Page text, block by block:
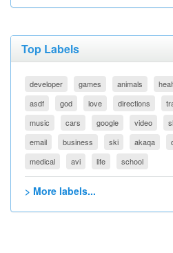
Top Labels
developer games animals
asdf
god love directions
music
cars google video
email
business ski akaqa
medical
avi life school
> More labels...